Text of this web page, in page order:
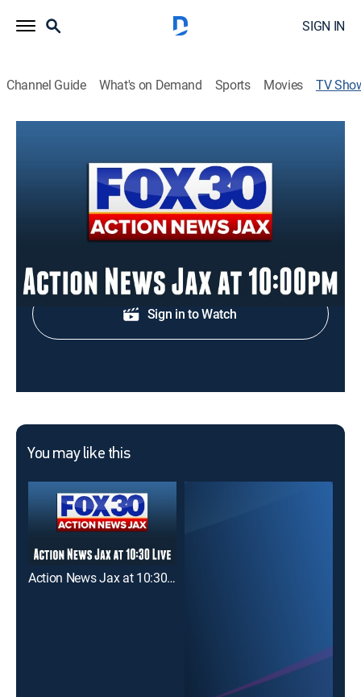
SIGN IN
Channel Guide What's on Demand Sports Movies TV
Evening news from Jacksonville.
Sign in to Watch
You may like this
Action News Jax at 10:30pm